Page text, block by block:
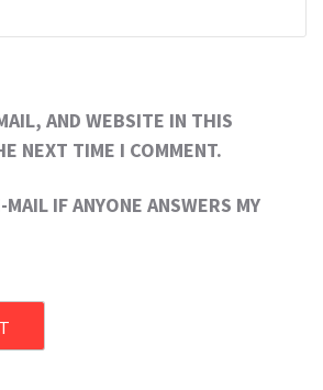
AND WEBSITE IN THIS
NEXT TIME I COMMENT.
IF ANYONE ANSWERS MY